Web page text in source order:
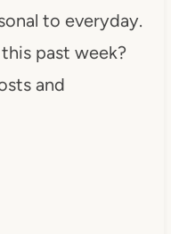
to everyday.
past week?
and